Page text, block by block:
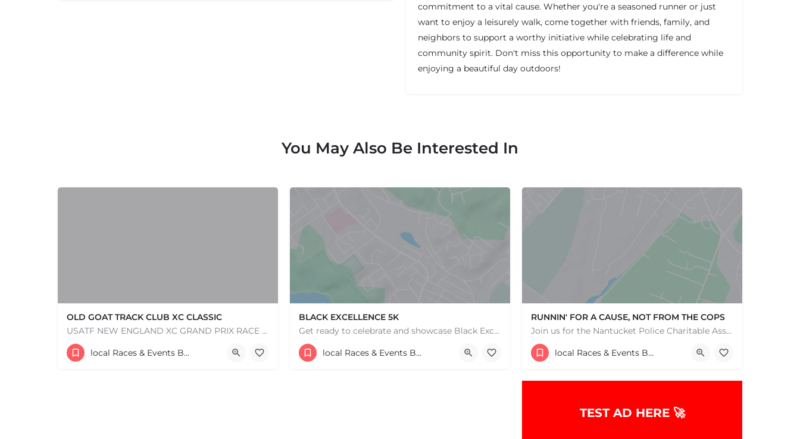
commitment to a vital cause. Whether you're a seasoned runner or just
want to enjoy a leisurely walk, come together with friends, family, and
neighbors to support a worthy initiative while celebrating life and
community spirit. Don't miss this opportunity to make a difference while
enjoying a beautiful day outdoors!
You May Also Be Interested In
OLD GOAT TRACK CLUB XC CLASSIC
USATF NEW ENGLAND XC GRAND PRIX RACE #1 AND USATF NEW ENGLAND ALL TERRAIN SERIES - XC RACE Come one, come…
53 Waters Road
August 23, 2026 10:00 am - 10:00 pm
local Races & Events Boston & MA
BLACK EXCELLENCE 5K
Get ready to celebrate and showcase Black Excellence at our 5k event, where we come together to run, walk,…
Rolly's Tavern
May 16, 2026 10:00 am - 10:00 pm
local Races & Events Boston & MA
RUNNIN' FOR A CAUSE, NOT FROM THE COPS
Join us for the Nantucket Police Charitable Association 5K Charity Race! This race is not just about…
Surfside Beach Parking Lot
May 16, 2026 8:00 am - 8:00 pm
local Races & Events Boston & MA
TEST AD HERE 🚀